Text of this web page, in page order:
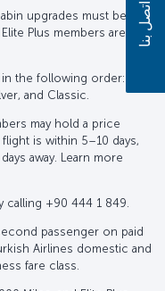
upgrades must be
Plus members are
the following order: Elite
and Classic.
may hold a price
is within 5–10 days,
away. Learn more
calling +90 444 1 849.
passenger on paid
Airlines domestic and
fare class.
اتصل بنا